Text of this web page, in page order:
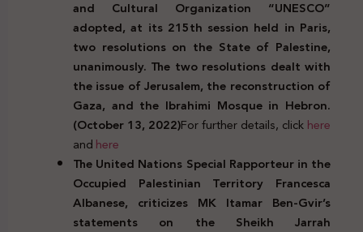
and Cultural Organization “UNESCO”
adopted, at its 215th session held in Paris,
two resolutions on the State of Palestine,
unanimously. The two resolutions dealt with
the issue of Jerusalem, the reconstruction of
Gaza, and the Ibrahimi Mosque in Hebron.
(October 13, 2022)For further details, clickhere
andhere
The United Nations Special Rapporteur in the
Occupied Palestinian Territory Francesca
Albanese, criticizes MK Itamar Ben-Gvir’s
statements on the Sheikh Jarrah